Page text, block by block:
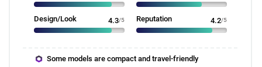
Design/Look 4.3/5 Reputation 4.2/5
Some models are compact and travel-friendly